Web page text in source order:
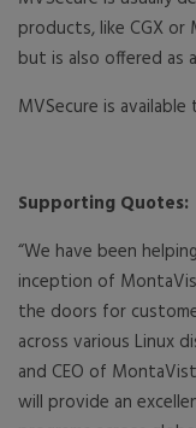
products, like CGX
but is also offered as
MVSecure is
Supporting Quotes:
“We have been
inception of
the doors for
across various Linux
and CEO of
will provide an